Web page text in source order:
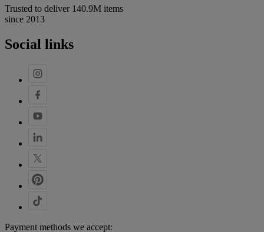
Trusted to deliver 140.9M items
since 2013
Social links
Payment methods we accept: